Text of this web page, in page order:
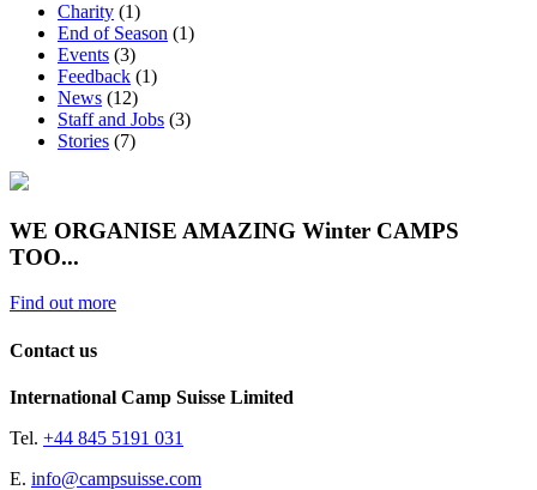
Charity (1)
End of Season (1)
Events (3)
Feedback (1)
News (12)
Staff and Jobs (3)
Stories (7)
WE ORGANISE AMAZING Winter CAMPS
TOO...
Find out more
Contact us
International Camp Suisse Limited
Tel. +44 845 5191 031
E. info@campsuisse.com